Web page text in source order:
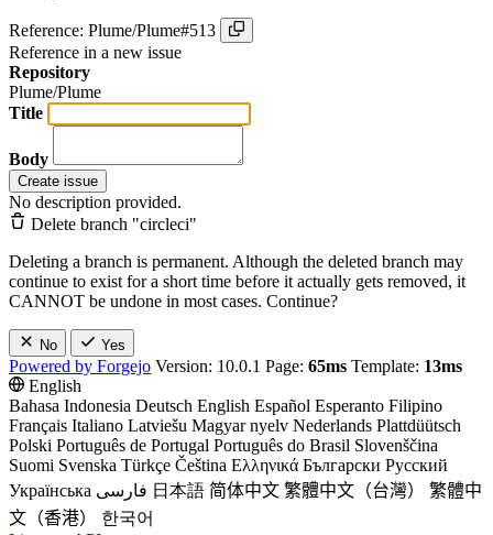
Reference: Plume/Plume#513
Reference in a new issue
Repository
Plume/Plume
Title
Body
Create issue
No description provided.
Delete branch "circleci"
Deleting a branch is permanent. Although the deleted branch may
continue to exist for a short time before it actually gets removed, it
CANNOT be undone in most cases. Continue?
No Yes
Powered by Forgejo Version: 10.0.1 Page: 65ms Template: 13ms
English
Bahasa Indonesia Deutsch English Español Esperanto Filipino
Français Italiano Latviešu Magyar nyelv Nederlands Plattdüütsch
Polski Português de Portugal Português do Brasil Slovenščina
Suomi Svenska Türkçe Čeština Ελληνικά Български Русский
Українська فارسی 日本語 简体中文 繁體中文（台灣）
繁體中
文（香港）
한국어